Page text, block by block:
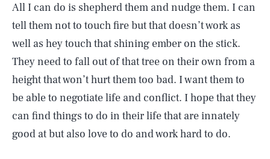
All I can do is shepherd them and nudge them. I can
tell them not to touch fire but that doesn’t work as
well as hey touch that shining ember on the stick.
They need to fall out of that tree on their own from a
height that won’t hurt them too bad. I want them to
be able to negotiate life and conflict. I hope that they
can find things to do in their life that are innately
good at but also love to do and work hard to do.